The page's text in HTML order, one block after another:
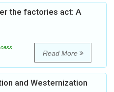
the factories act: A
Read More
and Westernization